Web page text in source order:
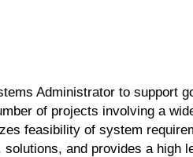
Administrator to support
of projects involving a
feasibility of system
and provides a high